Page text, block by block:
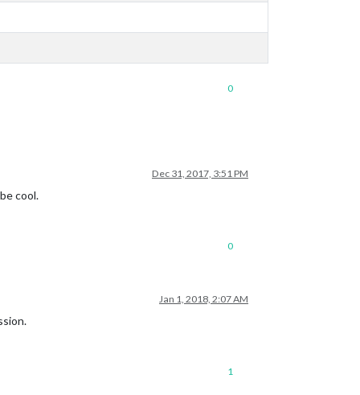
0
Dec 31, 2017, 3:51 PM
cool.
0
Jan 1, 2018, 2:07 AM
1